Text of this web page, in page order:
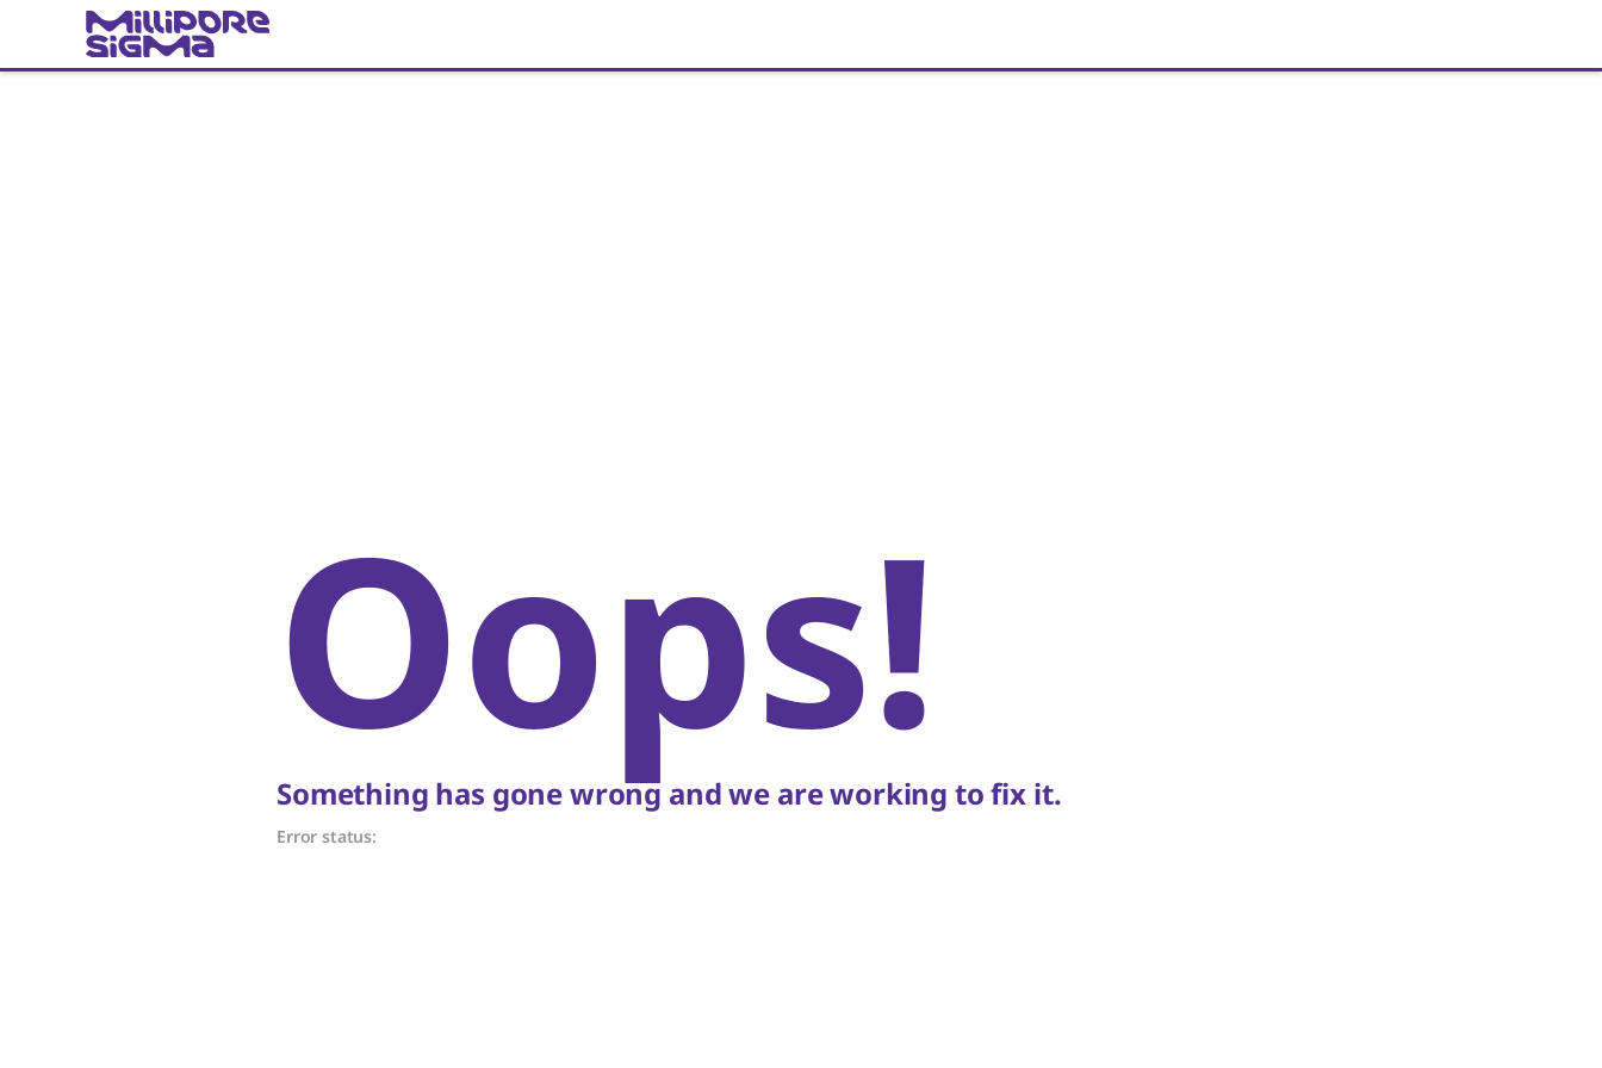
Oops!
Something has gone wrong and we are working to fix it.
Error status: